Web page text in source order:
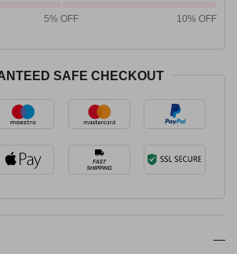
5% OFF 10% OFF
SAFE CHECKOUT